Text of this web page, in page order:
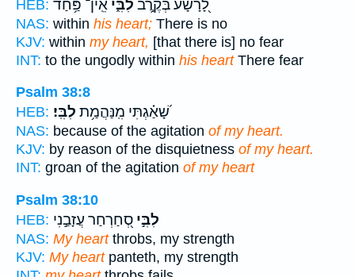
HEB:
לָ֭רָשָׁע בְּקֶ֣רֶב לִבִּ֑י אֵֽין־ פַּ֥חַד
NAS: within his heart; There is no
KJV: within my heart, [that there is] no fear
INT: to the ungodly within his heartThere fear
Psalm 38:8
HEB:
שָׁ֝אַ֗גְתִּי מִֽנַּהֲמַ֥ת לִבִּֽי׃
NAS: because of the agitation of my heart.
KJV: by reason of the disquietness of my heart.
INT: groan of the agitation of my heart
Psalm 38:10
HEB:
לִבִּ֣י סְ֭חַרְחַר עֲזָבַ֣נִי
NAS: My heartthrobs, my strength
KJV: My heartpanteth, my strength